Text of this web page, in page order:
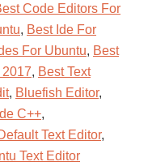
Code Editors For
, Best Ide For
For Ubuntu, Best
2017, Best Text
, Bluefish Editor,
C++,
Text Editor,
Text Editor